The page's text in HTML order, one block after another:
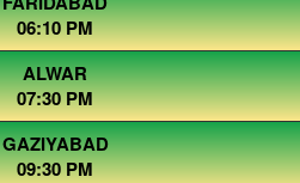
06:10 PM
ALWAR
07:30 PM
GAZIYABAD
09:30 PM